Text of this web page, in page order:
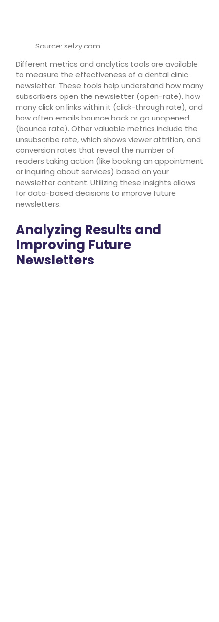
Source: selzy.com
Different metrics and analytics tools are available
to measure the effectiveness of a dental clinic
newsletter. These tools help understand how many
subscribers open the newsletter (open-rate), how
many click on links within it (click-through rate), and
how often emails bounce back or go unopened
(bounce rate). Other valuable metrics include the
unsubscribe rate, which shows viewer attrition, and
conversion rates that reveal the number of
readers taking action (like booking an appointment
or inquiring about services) based on your
newsletter content. Utilizing these insights allows
for data-based decisions to improve future
newsletters.
Analyzing Results and
Improving Future
Newsletters